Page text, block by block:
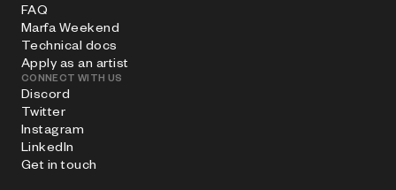
FAQ
Marfa Weekend
Technical docs
Apply as an artist
CONNECT WITH US
Discord
Twitter
Instagram
LinkedIn
Get in touch